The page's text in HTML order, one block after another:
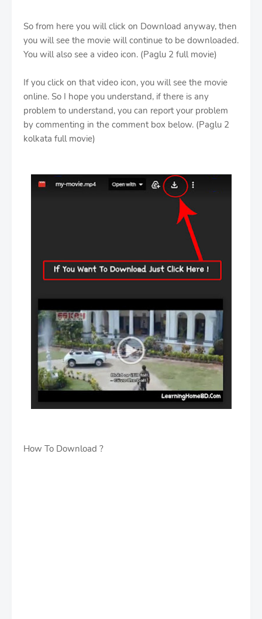
So from here you will click on Download anyway, then
you will see the movie will continue to be downloaded.
You will also see a video icon. (Paglu 2 full movie)
If you click on that video icon, you will see the movie
online. So I hope you understand, if there is any
problem to understand, you can report your problem
by commenting in the comment box below. (Paglu 2
kolkata full movie)
How To Download ?